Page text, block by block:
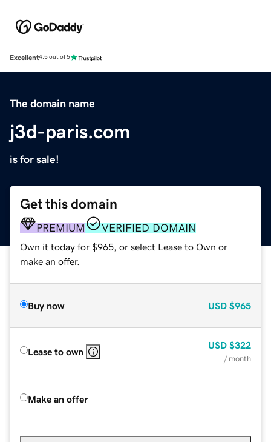
Excellent4.5 out of 5
The domain name
j3d-paris.com
is for sale!
Get this domain
PREMIUM VERIFIED DOMAIN
Own it today for $965, or select Lease to Own or
make an offer.
Buy now USD $965
Lease to own
USD $322
/ month
Make an offer